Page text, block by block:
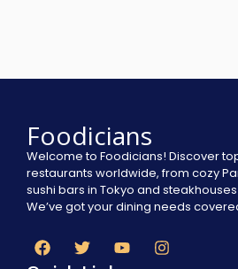
Foodicians
Welcome to Foodicians! Discover
restaurants worldwide, from cozy
sushi bars in Tokyo and steakhouses
We’ve got your dining needs